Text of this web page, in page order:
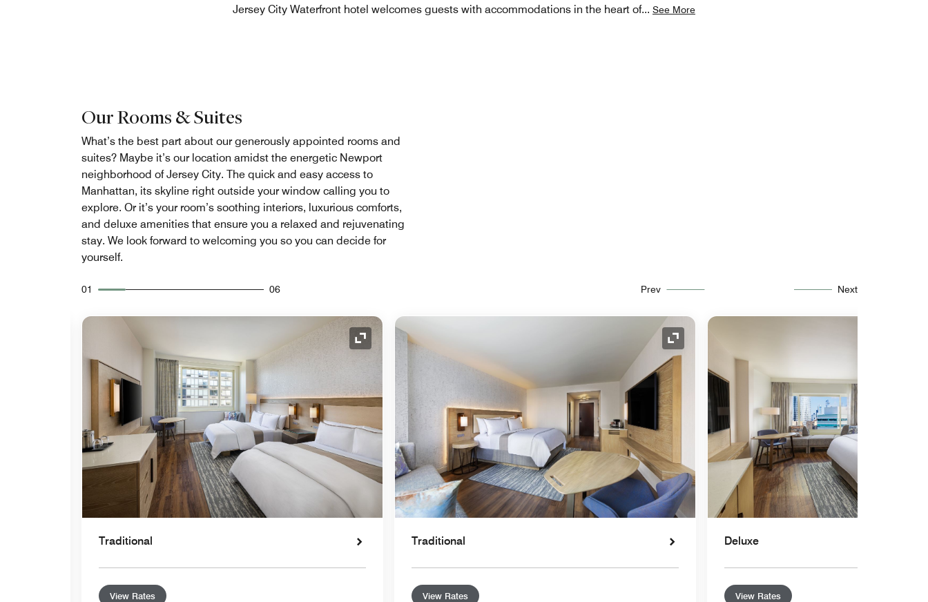
Jersey City Waterfront hotel welcomes guests with accommodations in the heart of... See More
Our Rooms & Suites
What’s the best part about our generously appointed rooms and
suites? Maybe it’s our location amidst the energetic Newport
neighborhood of Jersey City. The quick and easy access to
Manhattan, its skyline right outside your window calling you to
explore. Or it’s your room’s soothing interiors, luxurious comforts,
and deluxe amenities that ensure you a relaxed and rejuvenating
stay. We look forward to welcoming you so you can decide for
yourself.
01 06 Prev Next
Expand Icon
Traditional
View Rates
Expand Icon
Traditional
View Rates
Deluxe
View Rates